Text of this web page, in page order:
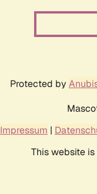
Protected by
Impressum |
This website